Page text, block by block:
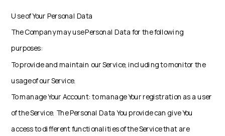
Use of Your Personal Data
The Company may use Personal Data for the following
purposes:
To provide and maintain our Service, including to monitor the
usage of our Service.
To manage Your Account: to manage Your registration as a user
of the Service. The Personal Data You provide can give You
access to different functionalities of the Service that are